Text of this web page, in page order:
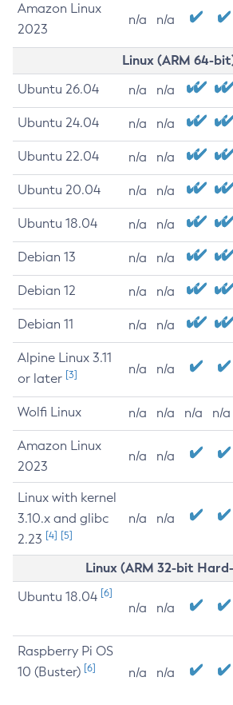
Amazon Linux
2023
n/a n/a
Linux (ARM 64-
Ubuntu 26.04 n/a n/a
Ubuntu 24.04 n/a n/a
Ubuntu 22.04 n/a n/a
Ubuntu 20.04 n/a n/a
Ubuntu 18.04 n/a n/a
Debian 13 n/a n/a
Debian 12 n/a n/a
Debian 11 n/a n/a
Alpine Linux 3.11
or later [3] n/a n/a
Wolfi Linux n/a n/a n/a n/a
Amazon Linux
2023
n/a n/a
Linux with kernel
3.10.x and glibc
2.23 [4] [5]
n/a n/a
Linux (ARM 32-bit
Ubuntu 18.04 [6]
n/a n/a
Raspberry Pi OS
10 (Buster) [6] n/a n/a